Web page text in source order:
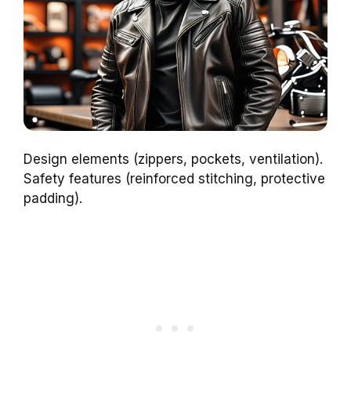
Design elements (zippers, pockets, ventilation).
Safety features (reinforced stitching, protective
padding).